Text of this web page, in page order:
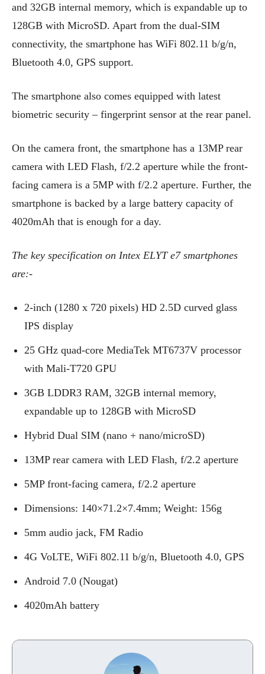
and 32GB internal memory, which is expandable up to
128GB with MicroSD. Apart from the dual-SIM
connectivity, the smartphone has WiFi 802.11 b/g/n,
Bluetooth 4.0, GPS support.
The smartphone also comes equipped with latest
biometric security – fingerprint sensor at the rear panel.
On the camera front, the smartphone has a 13MP rear
camera with LED Flash, f/2.2 aperture while the front-
facing camera is a 5MP with f/2.2 aperture. Further, the
smartphone is backed by a large battery capacity of
4020mAh that is enough for a day.
The key specification on Intex ELYT e7 smartphones
are:-
2-inch (1280 x 720 pixels) HD 2.5D curved glass
IPS display
25 GHz quad-core MediaTek MT6737V processor
with Mali-T720 GPU
3GB LDDR3 RAM, 32GB internal memory,
expandable up to 128GB with MicroSD
Hybrid Dual SIM (nano + nano/microSD)
13MP rear camera with LED Flash, f/2.2 aperture
5MP front-facing camera, f/2.2 aperture
Dimensions: 140×71.2×7.4mm; Weight: 156g
5mm audio jack, FM Radio
4G VoLTE, WiFi 802.11 b/g/n, Bluetooth 4.0, GPS
Android 7.0 (Nougat)
4020mAh battery